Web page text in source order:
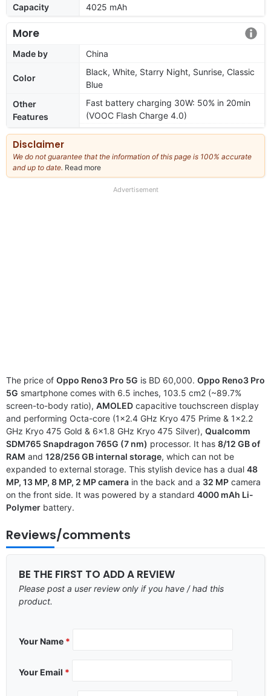
Capacity 4025 mAh
More
Made by China
Color
Black, White, Starry Night, Sunrise, Classic
Blue
Other
Features
Fast battery charging 30W: 50% in 20min
(VOOC Flash Charge 4.0)
Disclaimer
We do not guarantee that the information of this page is 100% accurate
and up to date. Read more
our
Advertisement
The price of Oppo Reno3 Pro 5G is BD 60,000. Oppo Reno3 Pro
5G smartphone comes with 6.5 inches, 103.5 cm2 (~89.7%
screen-to-body ratio), AMOLED capacitive touchscreen display
and performing Octa-core (1×2.4 GHz Kryo 475 Prime & 1×2.2
GHz Kryo 475 Gold & 6×1.8 GHz Kryo 475 Silver), Qualcomm
SDM765 Snapdragon 765G (7 nm) processor. It has 8/12 GB of
RAM and 128/256 GB internal storage, which can not be
expanded to external storage. This stylish device has a dual 48
MP, 13 MP, 8 MP, 2 MP camera in the back and a 32 MP camera
on the front side. It was powered by a standard 4000 mAh Li-
Polymer battery.
Reviews/comments
BE THE FIRST TO ADD A REVIEW
Please post a user review only if you have / had this
product.
Your Name *
Your Email *